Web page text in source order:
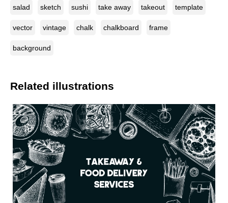
salad sketch sushi take away takeout template
vector vintage chalk chalkboard frame
background
Related illustrations